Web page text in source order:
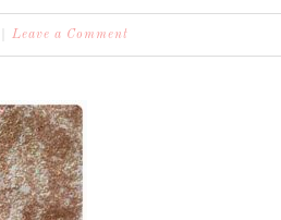
Leave a Comment